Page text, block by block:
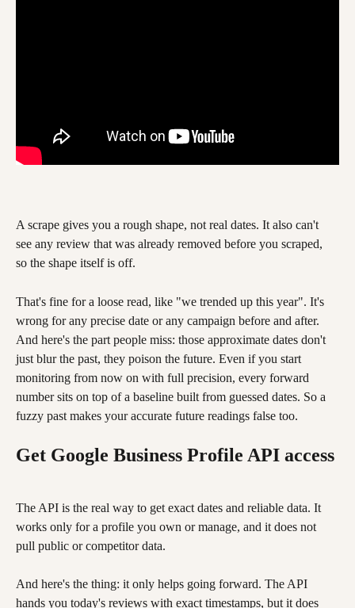
A scrape gives you a rough shape, not real dates. It also can't
see any review that was already removed before you scraped,
so the shape itself is off.
That's fine for a loose read, like "we trended up this year". It's
wrong for any precise date or any campaign before and after.
And here's the part people miss: those approximate dates don't
just blur the past, they poison the future. Even if you start
monitoring from now on with full precision, every forward
number sits on top of a baseline built from guessed dates. So a
fuzzy past makes your accurate future readings false too.
Get Google Business Profile API access
The API is the real way to get exact dates and reliable data. It
works only for a profile you own or manage, and it does not
pull public or competitor data.
And here's the thing: it only helps going forward. The API
hands you today's reviews with exact timestamps, but it does